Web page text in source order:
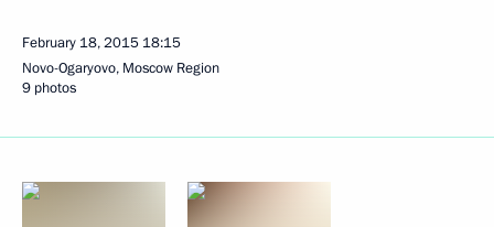
February 18, 2015 18:15
Novo-Ogaryovo, Moscow Region
9 photos